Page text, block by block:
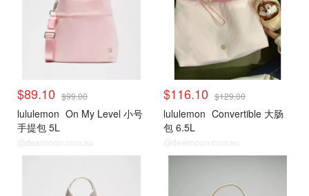
$89.10 $99.00
lululemon On My Level 小号
手提包 5L
@dealmoon.com.au
$116.10 $129.00
lululemon Convertible 大肠
包 6.5L
@dealmoon.com.au